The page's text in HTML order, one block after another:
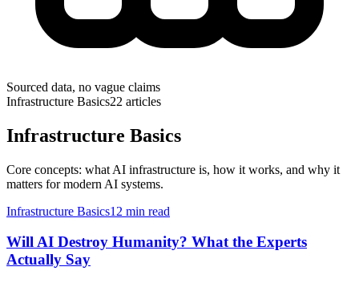
Sourced data, no vague claims
Infrastructure Basics22 articles
Infrastructure Basics
Core concepts: what AI infrastructure is, how it works, and why it
matters for modern AI systems.
Infrastructure Basics12 min read
Will AI Destroy Humanity? What the Experts
Actually Say